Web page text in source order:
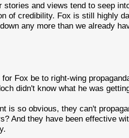
and views tend to seep
of credibility. Fox is still highly
any more than we already
Fox be to right-wing
didn't know what he was
is so obvious, they can't
And they have been effective